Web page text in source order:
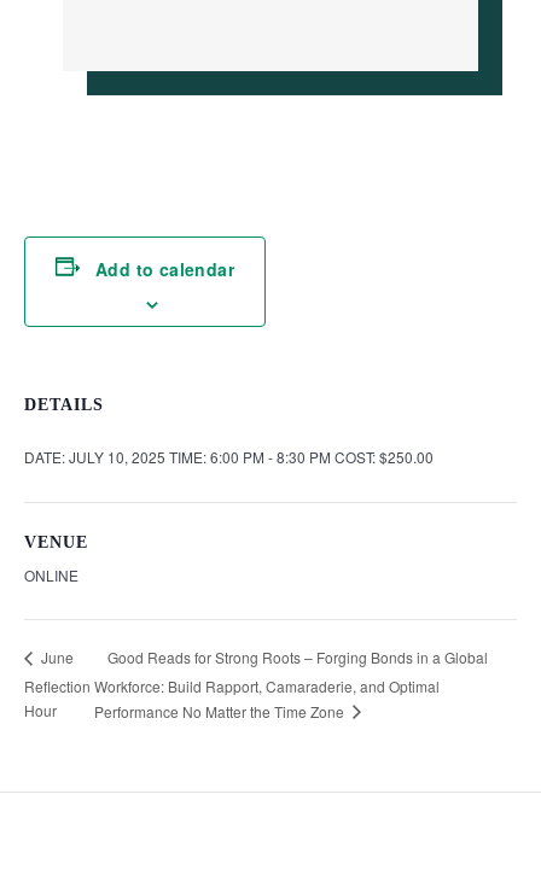
Add to calendar
DETAILS
DATE:JULY 10, 2025 TIME:6:00 PM - 8:30 PM COST:$250.00
VENUE
ONLINE
June
Reflection
Hour
Good Reads for Strong Roots – Forging Bonds in a Global
Workforce: Build Rapport, Camaraderie, and Optimal
Performance No Matter the Time Zone